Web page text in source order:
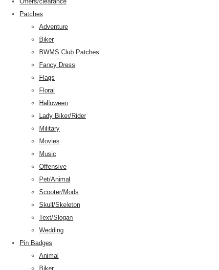
Patches
Adventure
Biker
BWMS Club Patches
Fancy Dress
Flags
Floral
Halloween
Lady Biker/Rider
Military
Movies
Music
Offensive
Pet/Animal
Scooter/Mods
Skull/Skeleton
Text/Slogan
Wedding
Pin Badges
Animal
Biker